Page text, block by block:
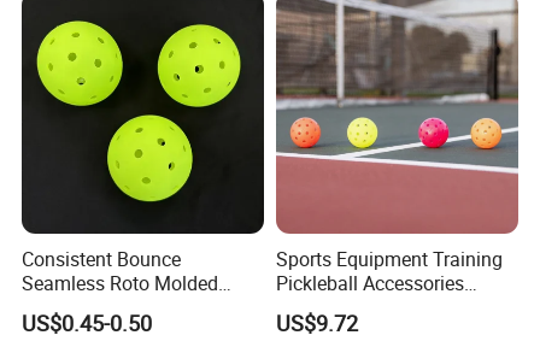
Consistent Bounce
Seamless Roto Molded
Design 40 Holes Pickleball
Balls Pickleball Balls.
US$0.45-0.50
Sports Equipment Training
Pickleball Accessories
Ci24444
US$9.72